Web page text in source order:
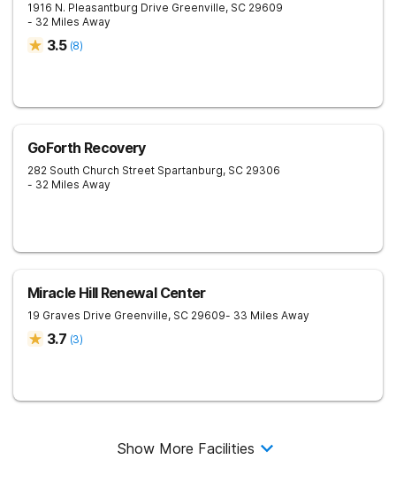
1916 N. Pleasantburg Drive Greenville, SC 29609
- 32 Miles Away
3.5 (8)
GoForth Recovery
282 South Church Street Spartanburg, SC 29306
- 32 Miles Away
Miracle Hill Renewal Center
19 Graves Drive Greenville, SC 29609- 33 Miles Away
3.7 (3)
Show More Facilities